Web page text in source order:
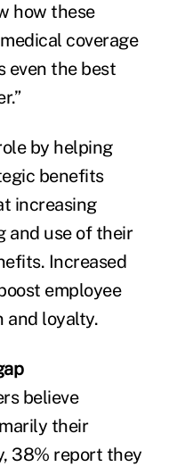
how these
coverage
even the best
by helping
benefits
increasing
and use of their
Increased
employee
and loyalty.
believe
their
38% report they